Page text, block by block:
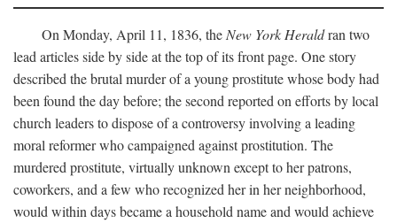
On Monday, April 11, 1836, theNew York Heraldran two
lead articles side by side at the top of its front page. One story
described the brutal murder of a young prostitute whose body had
been found the day before; the second reported on efforts by local
church leaders to dispose of a controversy involving a leading
moral reformer who campaigned against prostitution. The
murdered prostitute, virtually unknown except to her patrons,
coworkers, and a few who recognized her in her neighborhood,
would within days became a household name and would achieve